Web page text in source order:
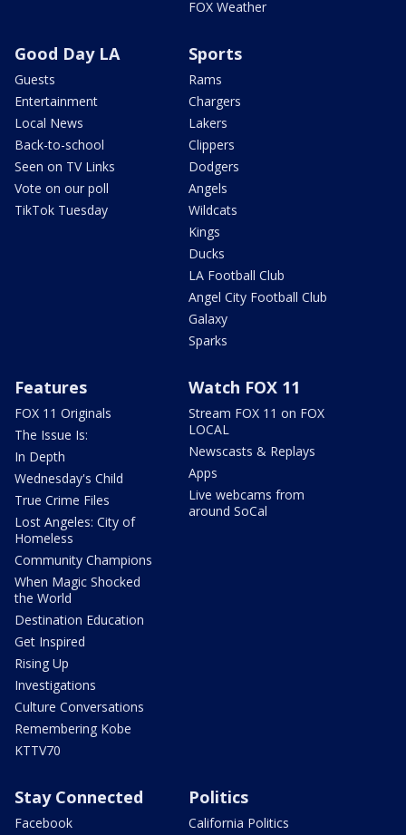
FOX Weather
Good Day LA
Guests
Entertainment
Local News
Back-to-school
Seen on TV Links
Vote on our poll
TikTok Tuesday
Sports
Rams
Chargers
Lakers
Clippers
Dodgers
Angels
Wildcats
Kings
Ducks
LA Football Club
Angel City Football Club
Galaxy
Sparks
Features
FOX 11 Originals
The Issue Is:
In Depth
Wednesday's Child
True Crime Files
Lost Angeles: City of
Homeless
Community Champions
When Magic Shocked
the World
Destination Education
Get Inspired
Rising Up
Investigations
Culture Conversations
Remembering Kobe
KTTV70
Watch FOX 11
Stream FOX 11 on FOX
LOCAL
Newscasts & Replays
Apps
Live webcams from
around SoCal
Stay Connected
Facebook
Politics
California Politics